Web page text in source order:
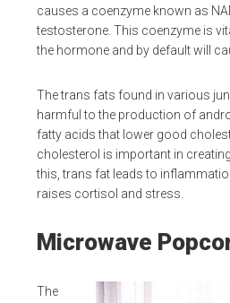
causes a coenzyme known as
testosterone. This coenzyme is
the hormone and by default will
The trans fats found in various
harmful to the production of
fatty acids that lower good
cholesterol is important in
this, trans fat leads to
raises cortisol and stress.
Microwave
The